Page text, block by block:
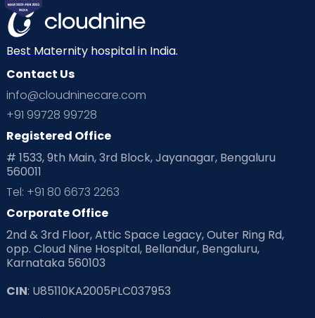
Best Maternity hospital in India.
Contact Us
info@cloudninecare.com
+91 99728 99728
Registered Office
# 1533, 9th Main, 3rd Block, Jayanagar, Bengaluru
560011
Tel: +91 80 6673 2263
Corporate Office
2nd & 3rd Floor, Attic Space Legacy, Outer Ring Rd,
opp. Cloud Nine Hospital, Bellandur, Bengaluru,
Karnataka 560103
CIN: U85110KA2005PLC037953